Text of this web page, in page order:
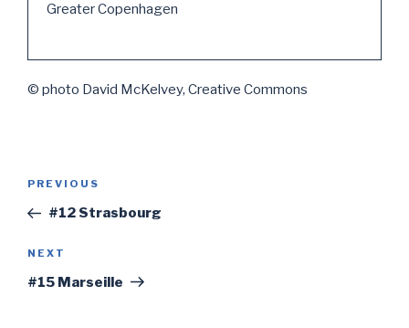
Greater Copenhagen
© photo David McKelvey, Creative Commons
Post
Previous
Post
PREVIOUS
#12 Strasbourg
Next
Post
NEXT
#15 Marseille